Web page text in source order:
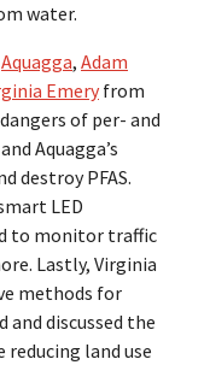
water.
Aquagga, Adam
Emeryfrom
of per- and
Aquagga’s
destroy PFAS.
LED
to monitor traffic
Lastly, Virginia
methods for
and discussed the
land use